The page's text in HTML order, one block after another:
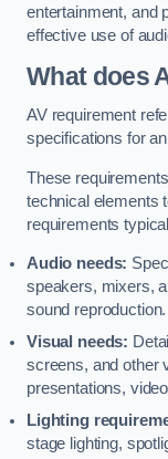
entertainment, and
effective use of
What does
AV requirement
specifications for
These
technical elements
requirements
Audio needs:
speakers, mixers,
sound reproduction.
Visual needs:
screens, and other
presentations,
Lighting
stage lighting,